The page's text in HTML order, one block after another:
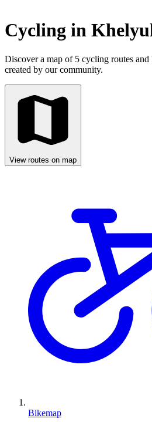
Cycling in
Discover a map of 5 cycling routes
created by our community.
View routes on map
Bikemap